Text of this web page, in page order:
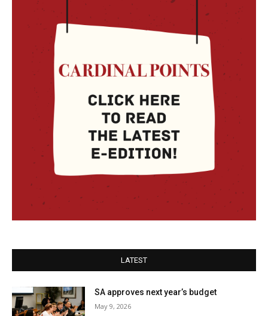
LATEST
SA approves next year’s budget
May 9, 2026